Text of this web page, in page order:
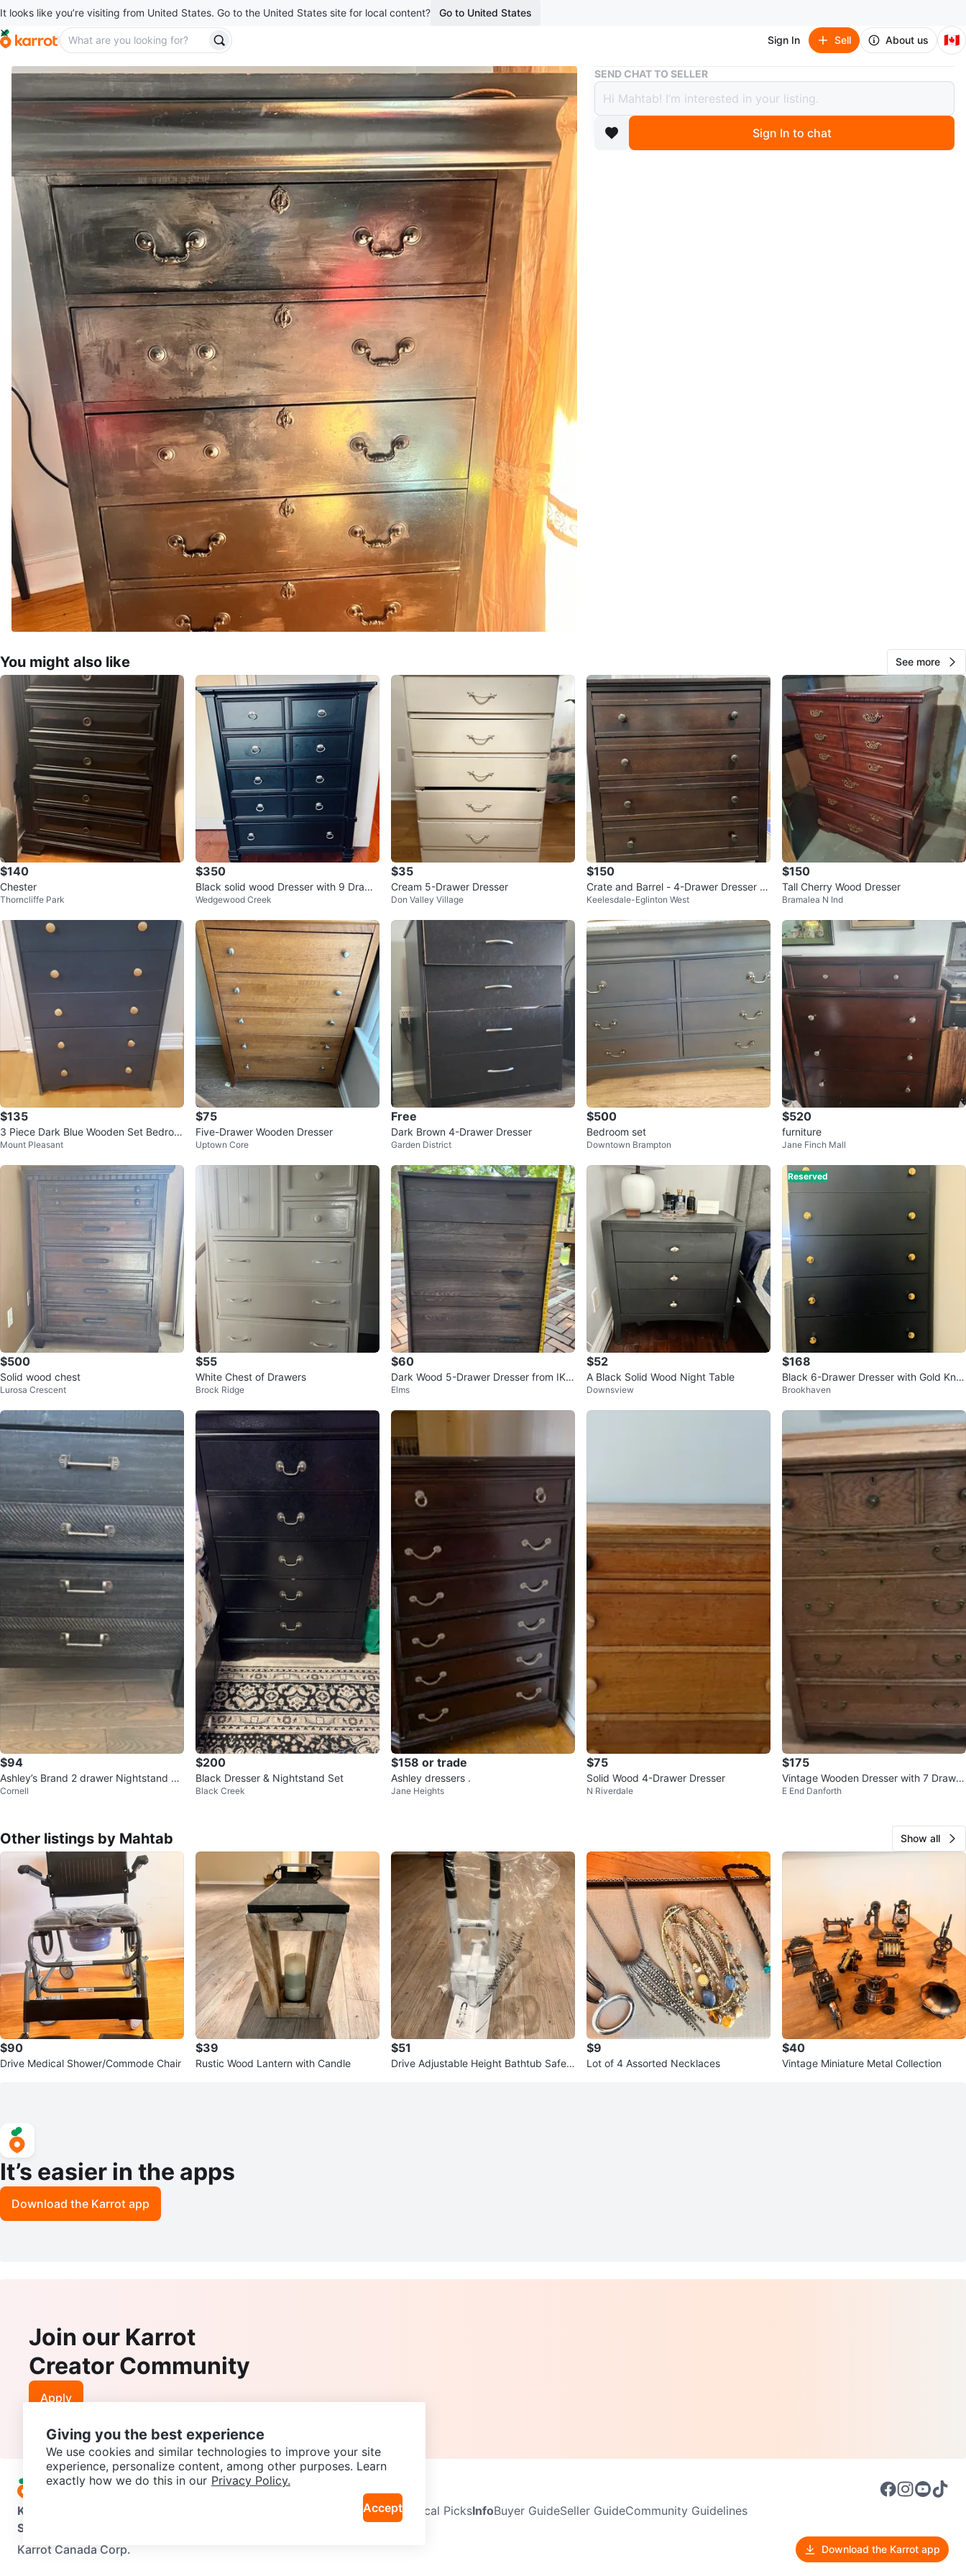
It looks like you’re visiting from United States. Go to the United States site for local content? Go to United States
Sign In Sell About us 🇨🇦
Buy & Sell Dark Wood 5-Drawer Tall Dresser(antique)
Dark Wood 5-Drawer Tall Dresser(antique)
Free
boosted 2 months ago
SEND CHAT TO SELLER
Sign In to chat
You might also like See more
$140
Chester
Thorncliffe Park
$350
Black solid wood Dresser with 9 Drawe
rs
Wedgewood Creek
$35
Cream 5-Drawer Dresser
Don Valley Village
$150
Crate and Barrel - 4-Drawer Dresser -
Dark Brown
Keelesdale-Eglinton West
$150
Tall Cherry Wood Dresser
Bramalea N Ind
$135
3 Piece Dark Blue Wooden Set Bedroo
mFurniture
Mount Pleasant
$75
Five-Drawer Wooden Dresser
Uptown Core
Free
Dark Brown 4-Drawer Dresser
Garden District
$500
Bedroom set
Downtown Brampton
$520
furniture
Jane Finch Mall
$500
Solid wood chest
Lurosa Crescent
$55
White Chest of Drawers
Brock Ridge
$60
Dark Wood 5-Drawer Dresser from IKE
A
Elms
$52
A Black Solid Wood Night Table
Downsview
Reserved
$168
Black 6-Drawer Dresser with Gold Kno
bs
Brookhaven
$94
Ashley’s Brand 2 drawer Nightstand wi
th Built-in Outlets
Cornell
$200
Black Dresser & Nightstand Set
Black Creek
$158 or trade
Ashley dressers .
Jane Heights
$75
Solid Wood 4-Drawer Dresser
N Riverdale
$175
Vintage Wooden Dresser with 7 Drawer
s
E End Danforth
Other listings by Mahtab Show all
$90
Drive Medical Shower/Commode Chair
$39
Rustic Wood Lantern with Candle
$51
Drive Adjustable Height Bathtub Safet
$9
Lot of 4 Assorted Necklaces
$40
Vintage Miniature Metal Collection
It’s easier in the apps
Download the Karrot app
Join our Karrot
Creator Community
Apply
Karrot Neighbourhoods Local PicksInfoBuyer GuideSeller GuideCommunity Guidelines
Support
Karrot Canada Corp.
Download the Karrot app
Giving you the best experience
We use cookies and similar technologies to improve your site
experience, personalize content, among other purposes. Learn
exactly how we do this in our Privacy Policy.
Accept